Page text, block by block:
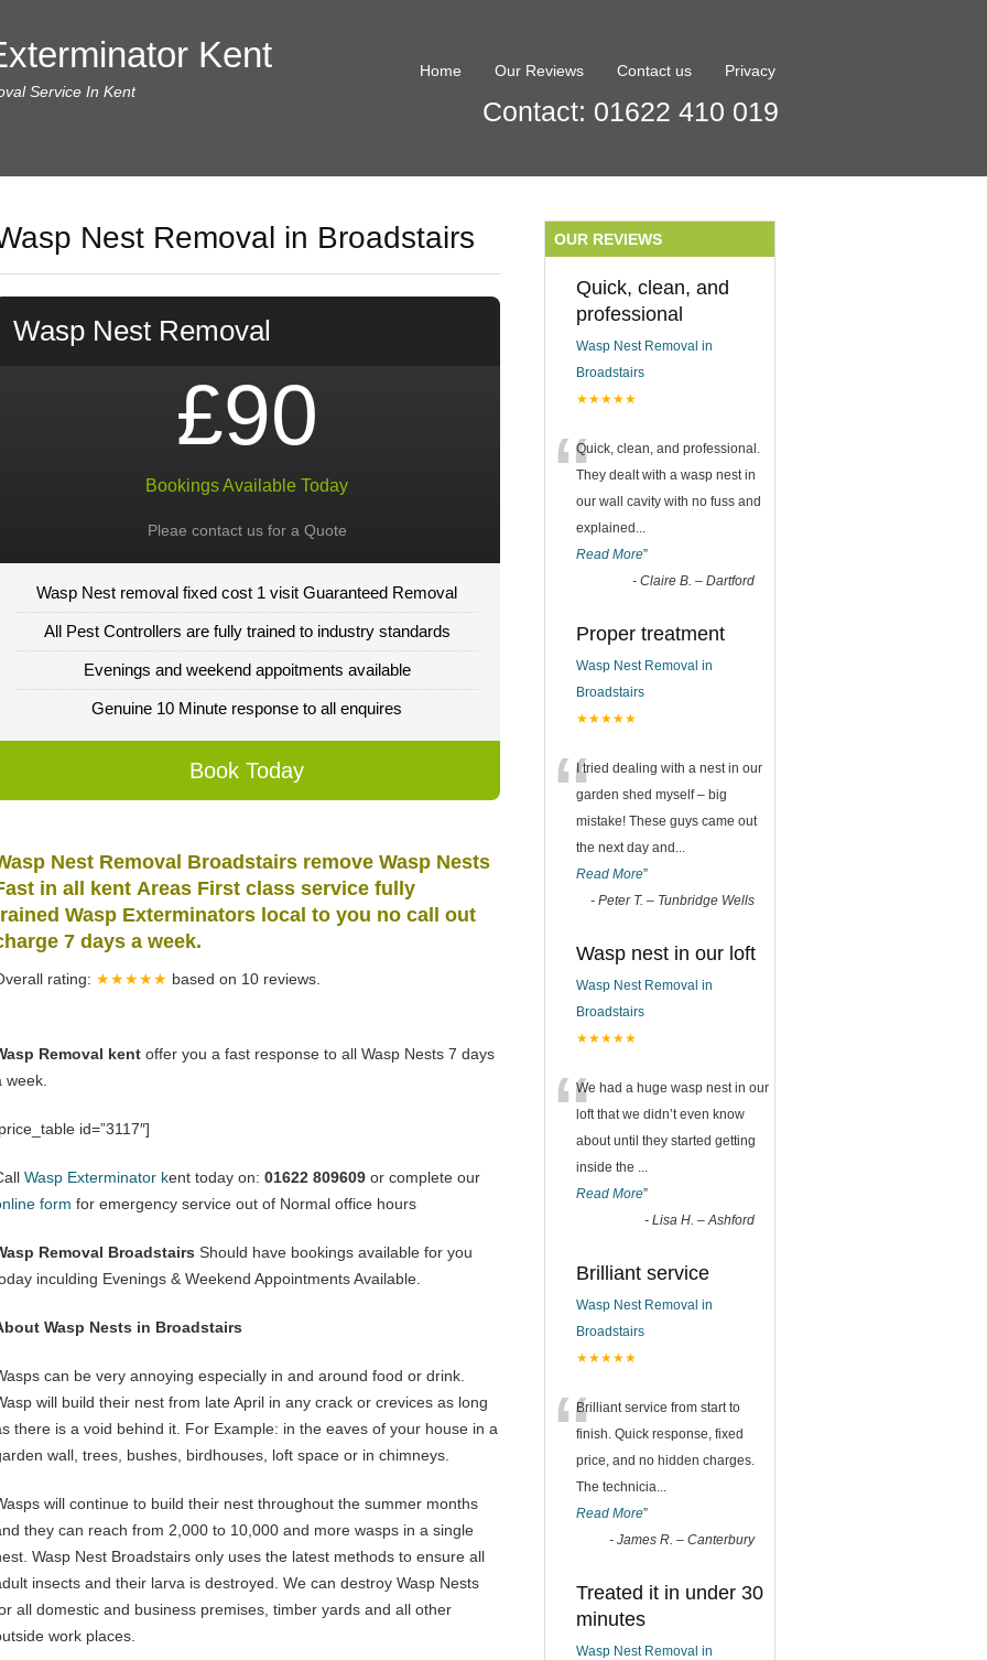
Kent
Service In Kent
Home Our Reviews Contact us Privacy
Contact: 01622 410 019
Nest Removal in Broadstairs
Wasp Nest Removal
£90
Bookings Available Today
Pleae contact us for a Quote
Wasp Nest removal fixed cost 1 visit Guaranteed Removal
All Pest Controllers are fully trained to industry standards
Evenings and weekend appoitments available
Genuine 10 Minute response to all enquires
Book Today
Nest Removal Broadstairs remove Wasp Nests
in all kent Areas First class service fully
Wasp Exterminators local to you no call out
7 days a week.
rating: ★★★★★ based on 10 reviews.
Removal kent offer you a fast response to all Wasp Nests 7 days
week.
id=”3117″]
Wasp Exterminator kent today on: 01622 809609 or complete our
form for emergency service out of Normal office hours
Removal Broadstairs Should have bookings available for you
inculding Evenings & Weekend Appointments Available.
Wasp Nests in Broadstairs
can be very annoying especially in and around food or drink.
will build their nest from late April in any crack or crevices as long
there is a void behind it. For Example: in the eaves of your house in a
wall, trees, bushes, birdhouses, loft space or in chimneys.
will continue to build their nest throughout the summer months
they can reach from 2,000 to 10,000 and more wasps in a single
Wasp Nest Broadstairs only uses the latest methods to ensure all
insects and their larva is destroyed. We can destroy Wasp Nests
all domestic and business premises, timber yards and all other
work places.
OUR REVIEWS
Quick, clean, and
professional
Wasp Nest Removal in
Broadstairs
★★★★★
“Quick, clean, and professional.
They dealt with a wasp nest in
our wall cavity with no fuss and
explained...
Read More”
- Claire B. – Dartford
Proper treatment
Wasp Nest Removal in
Broadstairs
★★★★★
“I tried dealing with a nest in our
garden shed myself – big
mistake! These guys came out
the next day and...
Read More”
- Peter T. – Tunbridge Wells
Wasp nest in our loft
Wasp Nest Removal in
Broadstairs
★★★★★
“We had a huge wasp nest in our
loft that we didn’t even know
about until they started getting
inside the ...
Read More”
- Lisa H. – Ashford
Brilliant service
Wasp Nest Removal in
Broadstairs
★★★★★
“Brilliant service from start to
finish. Quick response, fixed
price, and no hidden charges.
The technicia...
Read More”
- James R. – Canterbury
Treated it in under 30
minutes
Wasp Nest Removal in